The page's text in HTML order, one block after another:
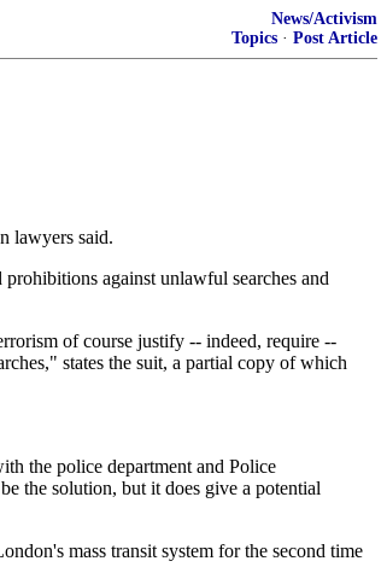
News/Activism
Topics · Post Article
lawyers said.
against unlawful searches and
of course justify -- indeed, require --
states the suit, a partial copy of which
the police department and Police
the solution, but it does give a potential
mass transit system for the second time